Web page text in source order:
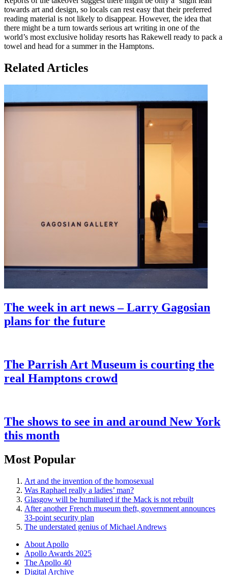
towards art and design, so locals can rest easy that their preferred
reading material is not likely to disappear. However, the idea that
there might be a turn towards serious art writing in one of the
world’s most exclusive holiday resorts has Rakewell ready to pack a
towel and head for a summer in the Hamptons.
Related Articles
The week in art news – Larry Gagosian
plans for the future
The Parrish Art Museum is courting the
real Hamptons crowd
The shows to see in and around New York
this month
Most Popular
Art and the invention of the homosexual
Was Raphael really a ladies’ man?
Glasgow will be humiliated if the Mack is not rebuilt
After another French museum theft, government announces
33-point security plan
The understated genius of Michael Andrews
About Apollo
Apollo Awards 2025
The Apollo 40
Digital Archive